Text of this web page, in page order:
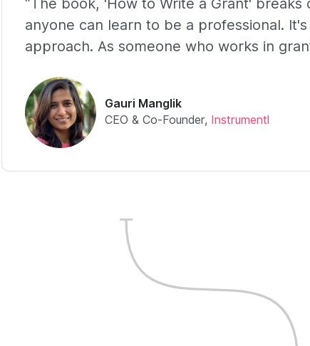
“The book, 'How to Write a Grant'
anyone can learn to be a professional.
approach. As someone who works in
Gauri Manglik
CEO & Co-Founder, Instrumentl